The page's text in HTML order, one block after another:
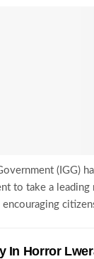
(IGG)
to take a
In Horror